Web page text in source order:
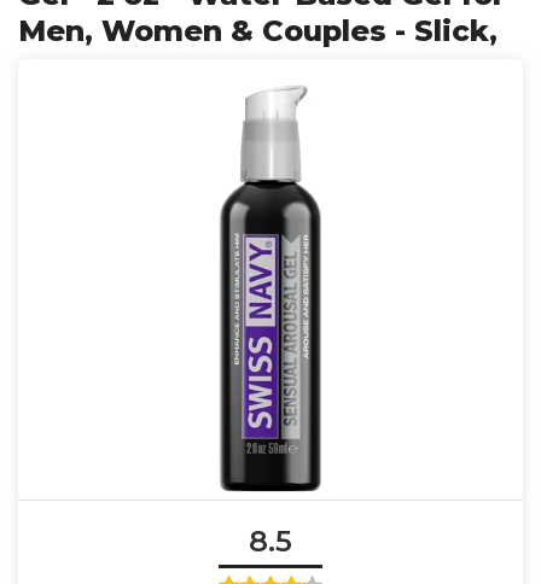
Men, Women & Couples - Slick,
8.5